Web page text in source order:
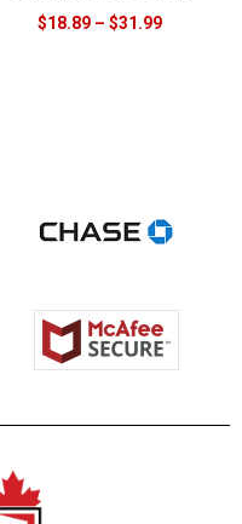
$18.89 – $31.99